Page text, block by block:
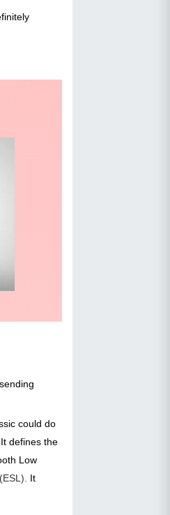
could do
defines the
Low
It